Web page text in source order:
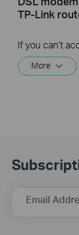
TP-Link
More
Email